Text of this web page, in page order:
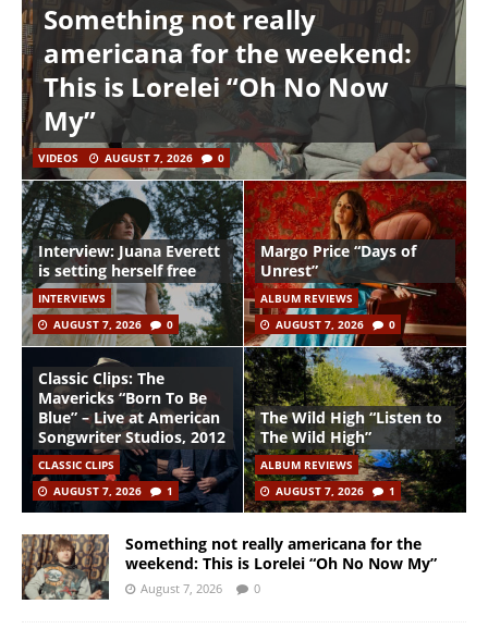
Something not really
americana for the weekend:
This is Lorelei “Oh No Now
My”
VIDEOS AUGUST 7, 2026 0
Interview: Juana Everett
is setting herself free
INTERVIEWS
AUGUST 7, 2026
0
Margo Price “Days of
Unrest”
ALBUM REVIEWS
AUGUST 7, 2026
0
Classic Clips: The
Mavericks “Born To Be
Blue” – Live at American
Songwriter Studios, 2012
CLASSIC CLIPS
AUGUST 7, 2026
1
The Wild High “Listen to
The Wild High”
ALBUM REVIEWS
AUGUST 7, 2026
1
Something not really americana for the
weekend: This is Lorelei “Oh No Now My”
August 7, 2026 0